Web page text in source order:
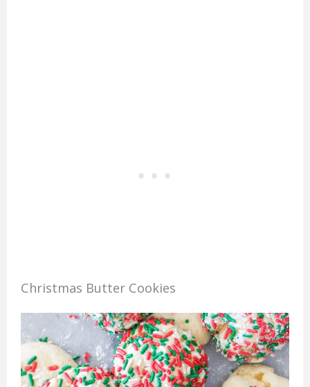
Christmas Butter Cookies